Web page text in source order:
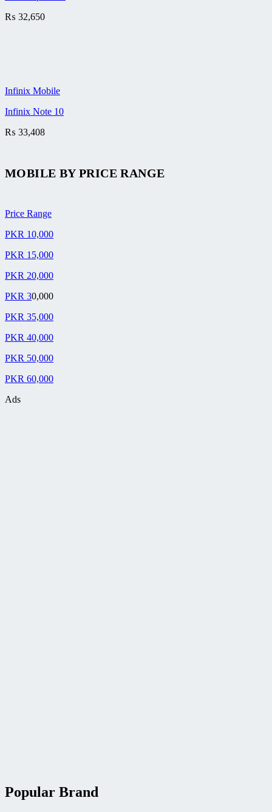
₨ 32,650
Infinix Mobile
Infinix Note 10
₨ 33,408
MOBILE BYPRICE RANGE
Price Range
PKR 10,000
PKR 15,000
PKR 20,000
PKR 30,000
PKR 35,000
PKR 40,000
PKR 50,000
PKR 60,000
Ads
Popular Brand